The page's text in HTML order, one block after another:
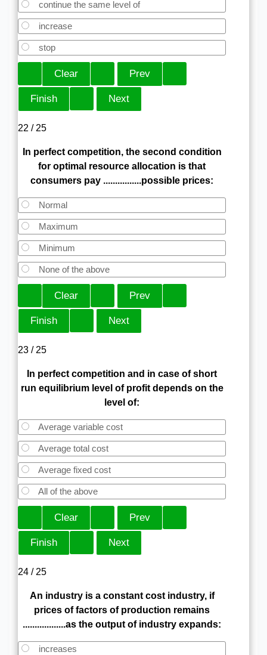
continue the same level of
increase
stop
22 / 25
In perfect competition, the second condition
for optimal resource allocation is that
consumers pay ................possible prices:
Normal
Maximum
Minimum
None of the above
23 / 25
In perfect competition and in case of short
run equilibrium level of profit depends on the
level of:
Average variable cost
Average total cost
Average fixed cost
All of the above
24 / 25
An industry is a constant cost industry, if
prices of factors of production remains
..................as the output of industry expands:
increases